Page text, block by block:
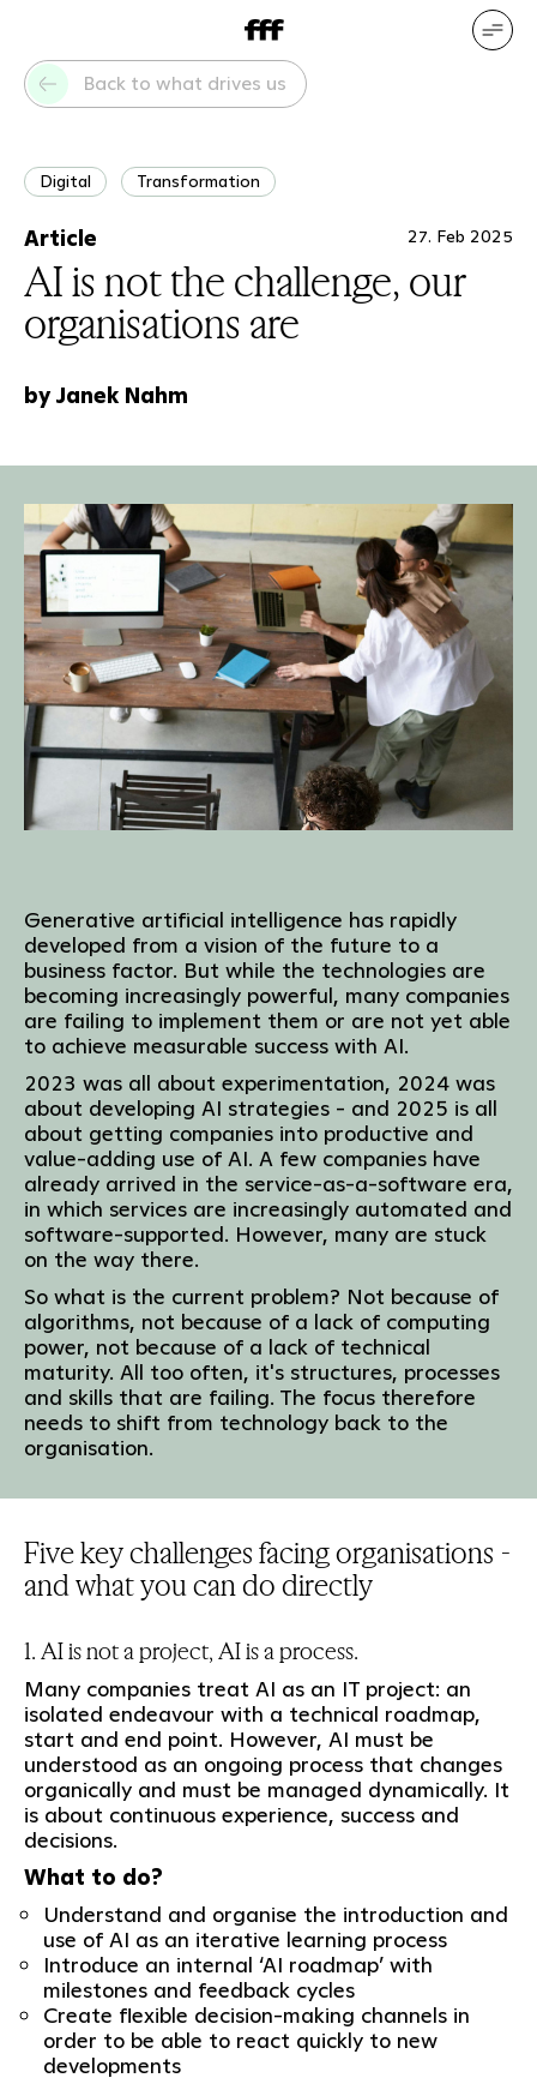
Our servicesOur references
Who we areWhat drives us
DE EN
Back to what drives us
Digital Transformation
Article 27. Feb 2025
AI is not the challenge, our
organisations are
by Janek Nahm
Generative artificial intelligence has rapidly
developed from a vision of the future to a
business factor. But while the technologies are
becoming increasingly powerful, many companies
are failing to implement them or are not yet able
to achieve measurable success with AI.
2023 was all about experimentation, 2024 was
about developing AI strategies - and 2025 is all
about getting companies into productive and
value-adding use of AI. A few companies have
already arrived in the service-as-a-software era,
in which services are increasingly automated and
software-supported. However, many are stuck
on the way there.
So what is the current problem? Not because of
algorithms, not because of a lack of computing
power, not because of a lack of technical
maturity. All too often, it's structures, processes
and skills that are failing. The focus therefore
needs to shift from technology back to the
organisation.
Five key challenges facing organisations -
and what you can do directly
1. AI is not a project, AI is a process.
Many companies treat AI as an IT project: an
isolated endeavour with a technical roadmap,
start and end point. However, AI must be
understood as an ongoing process that changes
organically and must be managed dynamically. It
is about continuous experience, success and
decisions.
What to do?
Understand and organise the introduction and
use of AI as an iterative learning process
Introduce an internal ‘AI roadmap’ with
milestones and feedback cycles
Create flexible decision-making channels in
order to be able to react quickly to new
developments